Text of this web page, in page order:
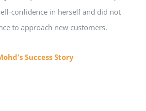
confidence in herself and did not
to approach new customers.
Success Story